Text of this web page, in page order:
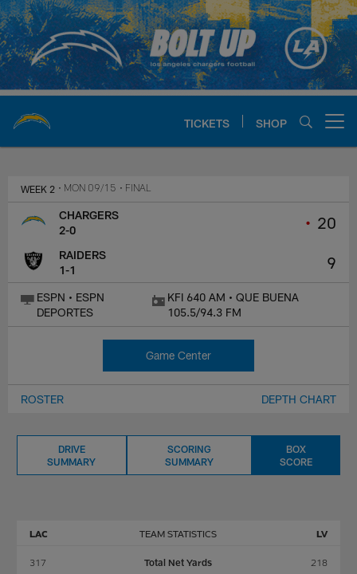
Skip
to
main
content
TICKETS SHOP
Chargers Official Site | Los
WEEK 2 • MON 09/15 • FINAL
• 20
9
CHARGERS
2-0
RAIDERS
1-1
ESPN • ESPN
DEPORTES
KFI 640 AM • QUE BUENA
105.5/94.3 FM
Game Center
ROSTER DEPTH CHART
DRIVE
SUMMARY
SCORING
SUMMARY
BOX
SCORE
TEAM STATISTICS
LAC LV
317 Total Net Yards 218